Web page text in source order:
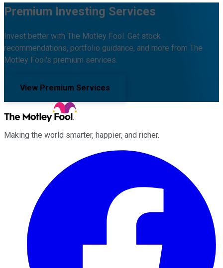
Premium Investing Services
Invest better with The Motley Fool. Get stock
recommendations, portfolio guidance, and more from The
Motley Fool's premium services.
View Premium Services
Making the world smarter, happier, and richer.